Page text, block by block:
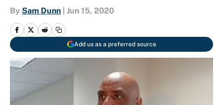
By Sam Dunn Jun 15, 2020
Add us as a preferred source